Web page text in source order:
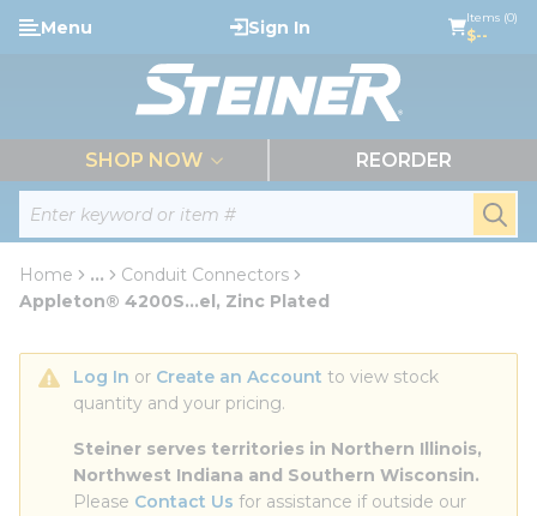
Skip to main content
Site Search
Menu Sign In Items (0)
$--
SHOP NOW REORDER
Home ...
more info
Conduit Connectors
Appleton® 4200S...el, Zinc Plated
Log In or Create an Account to view stock
quantity and your pricing.
Steiner serves territories in Northern Illinois,
Northwest Indiana and Southern Wisconsin.
Please Contact Us for assistance if outside our